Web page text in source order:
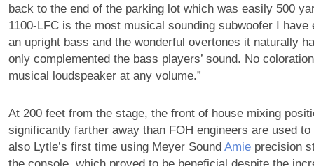
back to the end of the parking lot which was easily 500
1100-LFC is the most musical sounding subwoofer I have
an upright bass and the wonderful overtones it naturally
only complemented the bass players’ sound. No
musical loudspeaker at any volume.”
At 200 feet from the stage, the front of house mixing
significantly farther away than FOH engineers are used
also Lytle’s first time using Meyer Sound Amieprecision